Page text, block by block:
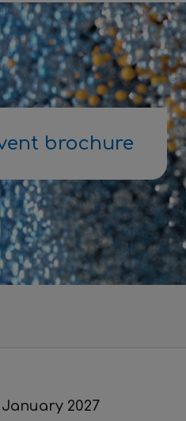
report
brochure
January 2027